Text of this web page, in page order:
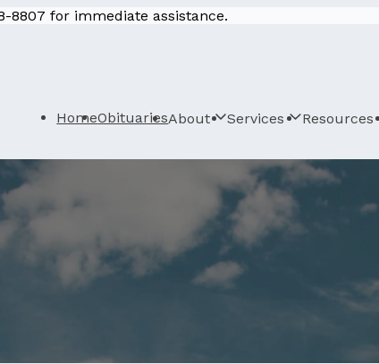
8807 for immediate assistance.
HomeObituariesAbout Services Resources